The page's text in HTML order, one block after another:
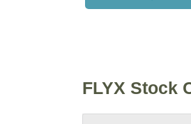
FLYX Stock